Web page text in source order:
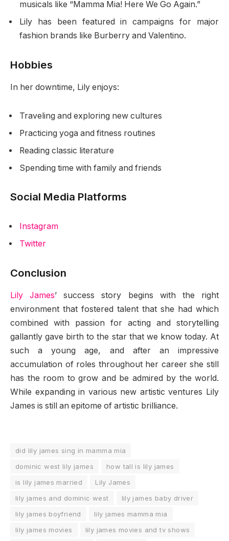
musicals like “Mamma Mia! Here We Go Again.”
Lily has been featured in campaigns for major
fashion brands like Burberry and Valentino.
Hobbies
In her downtime, Lily enjoys:
Traveling and exploring new cultures
Practicing yoga and fitness routines
Reading classic literature
Spending time with family and friends
Social Media Platforms
Instagram
Twitter
Conclusion
Lily James’ success story begins with the right
environment that fostered talent that she had which
combined with passion for acting and storytelling
gallantly gave birth to the star that we know today. At
such a young age, and after an impressive
accumulation of roles throughout her career she still
has the room to grow and be admired by the world.
While expanding in various new artistic ventures Lily
James is still an epitome of artistic brilliance.
did lily james sing in mamma mia
dominic west lily james
how tall is lily james
is lily james married
Lily James
lily james and dominic west
lily james baby driver
lily james boyfriend
lily james mamma mia
lily james movies
lily james movies and tv shows